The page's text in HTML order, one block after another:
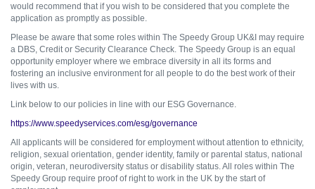
would recommend that if you wish to be considered that you complete the
application as promptly as possible.
Please be aware that some roles within The Speedy Group UK&I may require
a DBS, Credit or Security Clearance Check. The Speedy Group is an equal
opportunity employer where we embrace diversity in all its forms and
fostering an inclusive environment for all people to do the best work of their
lives with us.
Link below to our policies in line with our ESG Governance.
https://www.speedyservices.com/esg/governance
All applicants will be considered for employment without attention to ethnicity,
religion, sexual orientation, gender identity, family or parental status, national
origin, veteran, neurodiversity status or disability status. All roles within The
Speedy Group require proof of right to work in the UK by the start of